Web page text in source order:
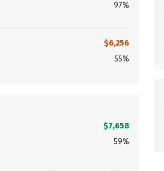
97%
$6,256
55%
$7,658
59%